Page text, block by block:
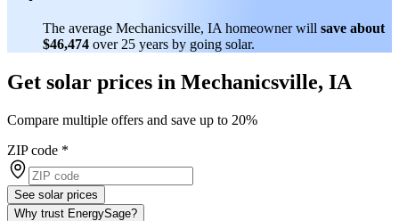
The average Mechanicsville, IA homeowner will save about
$46,474 over 25 years by going solar.
Get solar prices in Mechanicsville, IA
Compare multiple offers and save up to 20%
ZIP code *
See solar prices
Why trust EnergySage?